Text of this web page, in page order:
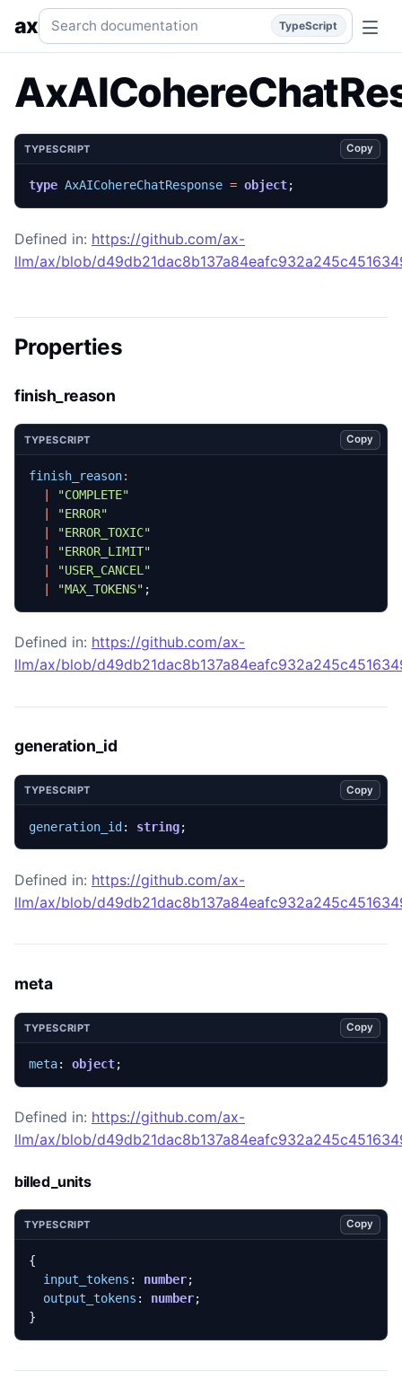
AxAICohereChatResponse Generated TypeScript API
axSearch documentation TypeScript
TYPESCRIPT Copy
type AxAICohereChatResponse = object;
Defined in: https://github.com/ax-
llm/ax/blob/
Properties
finish_reason
TYPESCRIPT Copy
finish_reason:
"COMPLETE"
"ERROR"
"ERROR_TOXIC"
"ERROR_LIMIT"
"USER_CANCEL"
"MAX_TOKENS" ;
Defined in: https://github.com/ax-
llm/ax/blob/
generation_id
TYPESCRIPT Copy
generation_id : string;
Defined in: https://github.com/ax-
llm/ax/blob/
meta
TYPESCRIPT Copy
meta: object;
Defined in: https://github.com/ax-
llm/ax/blob/
billed_units
TYPESCRIPT Copy
{
input_tokens : number;
output_tokens : number;
}